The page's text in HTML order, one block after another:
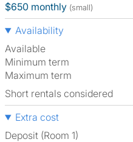
$650 monthly (small)
Availability
Available
Minimum term
Maximum term
Short rentals considered
Extra cost
Deposit (Room 1)